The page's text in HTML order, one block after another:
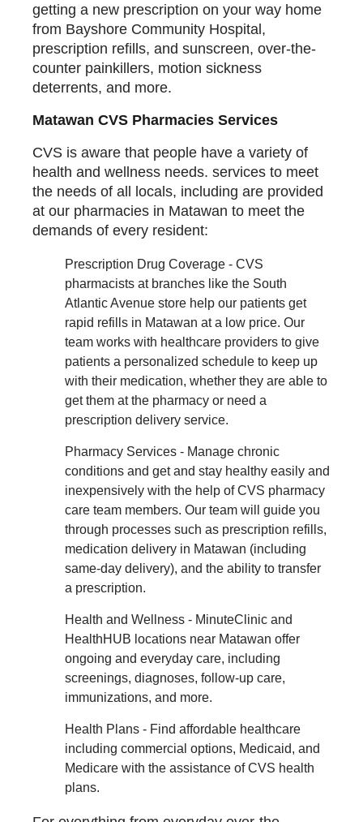
getting a new prescription on your way home
from Bayshore Community Hospital,
prescription refills, and sunscreen, over-the-
counter painkillers, motion sickness
deterrents, and more.
Matawan CVS Pharmacies Services
CVS is aware that people have a variety of
health and wellness needs. services to meet
the needs of all locals, including are provided
at our pharmacies in Matawan to meet the
demands of every resident:
Prescription Drug Coverage - CVS
pharmacists at branches like the South
Atlantic Avenue store help our patients get
rapid refills in Matawan at a low price. Our
team works with healthcare providers to give
patients a personalized schedule to keep up
with their medication, whether they are able to
get them at the pharmacy or need a
prescription delivery service.
Pharmacy Services - Manage chronic
conditions and get and stay healthy easily and
inexpensively with the help of CVS pharmacy
care team members. Our team will guide you
through processes such as prescription refills,
medication delivery in Matawan (including
same-day delivery), and the ability to transfer
a prescription.
Health and Wellness - MinuteClinic and
HealthHUB locations near Matawan offer
ongoing and everyday care, including
screenings, diagnoses, follow-up care,
immunizations, and more.
Health Plans - Find affordable healthcare
including commercial options, Medicaid, and
Medicare with the assistance of CVS health
plans.